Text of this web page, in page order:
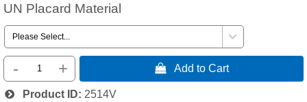
UN Placard Material
- +  Add to Cart
Product ID 2514V